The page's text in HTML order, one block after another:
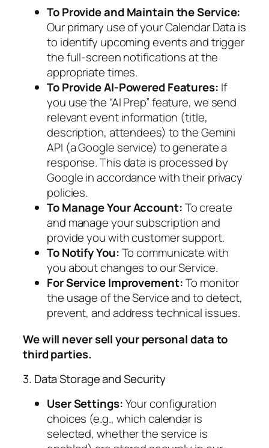
To Provide and Maintain the Service:
Our primary use of your Calendar Data is
to identify upcoming events and trigger
the full-screen notifications at the
appropriate times.
To Provide AI-Powered Features: If
you use the “AI Prep” feature, we send
relevant event information (title,
description, attendees) to the Gemini
API (a Google service) to generate a
response. This data is processed by
Google in accordance with their privacy
policies.
To Manage Your Account:To create
and manage your subscription and
provide you with customer support.
To Notify You:To communicate with
you about changes to our Service.
For Service Improvement:To monitor
the usage of the Service and to detect,
prevent, and address technical issues.
We will never sell your personal data to
third parties.
3. Data Storage and Security
User Settings:Your configuration
choices (e.g., which calendar is
selected, whether the service is